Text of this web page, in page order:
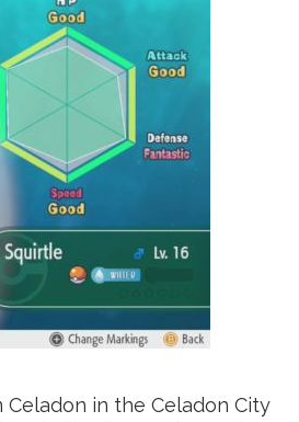
in the Celadon City